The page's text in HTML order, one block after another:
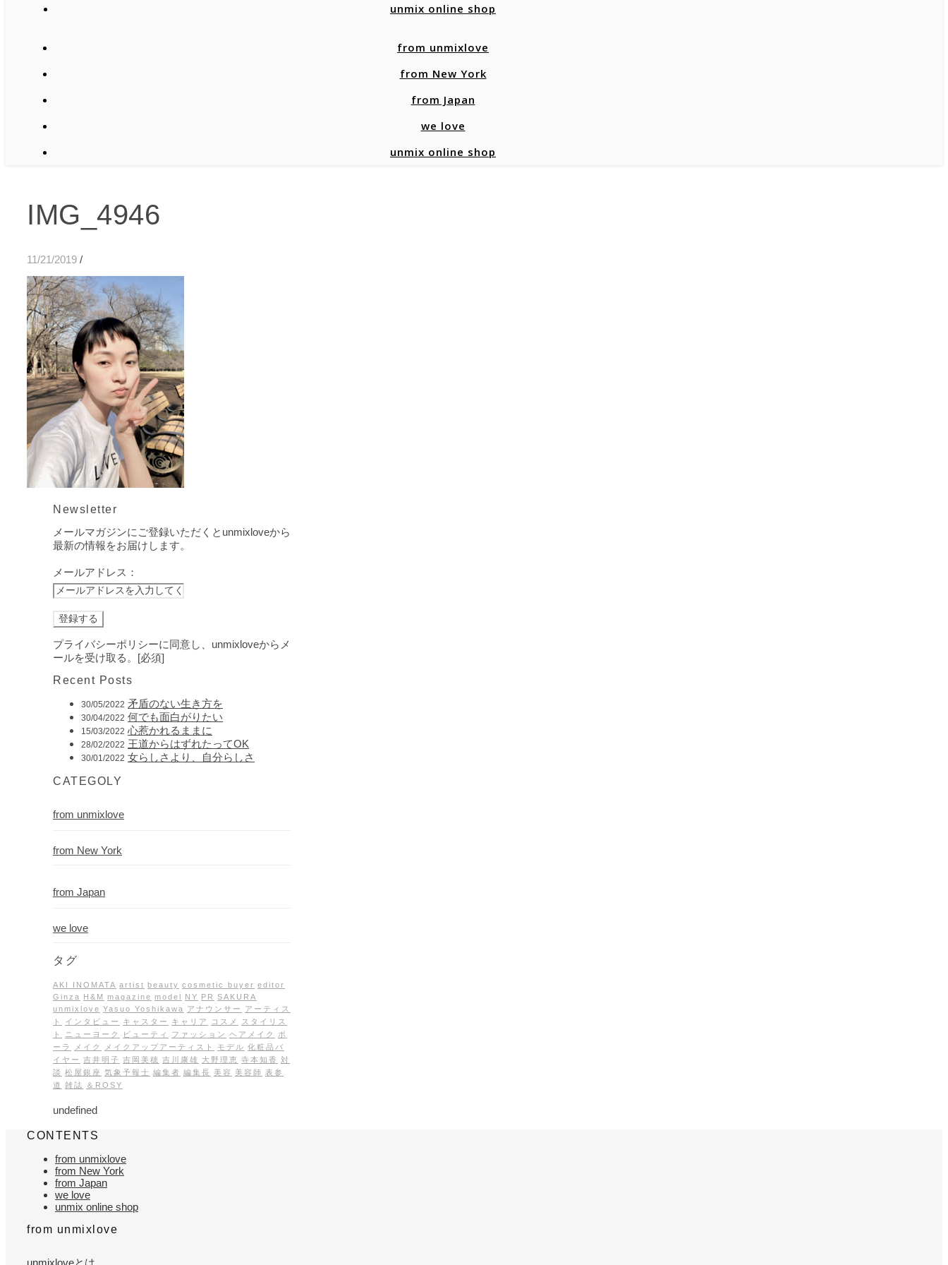
unmix online shop
from unmixlove
from New York
from Japan
we love
unmix online shop
IMG_4946
11/21/2019 /
Newsletter
メールマガジンにご登録いただくとunmixloveから
最新の情報をお届けします。
メールアドレス：
プライバシーポリシーに同意し、unmixloveからメ
ールを受け取る。[必須]
Recent Posts
30/05/2022 矛盾のない生き方を
30/04/2022 何でも面白がりたい
15/03/2022 心惹かれるままに
28/02/2022 王道からはずれたってOK
30/01/2022 女らしさより、自分らしさ
CATEGOLY
from unmixlove
from New York
from Japan
we love
タグ
AKI INOMATA artist beauty cosmetic buyer editor
Ginza H&M magazine model NY PR SAKURA
unmixlove Yasuo Yoshikawa アナウンサー
アーティス
ト
インタビュー キャスター キャリア コスメ
スタイリス
ト
ニューヨーク ビューティ ファッション ヘアメイク
ポ
ーラ
メイク メイクアップアーティスト モデル 化粧品バ
イヤー 吉井明子 吉岡美穂 吉川康雄 大野理恵 寺本知香
対
談 松屋銀座 気象予報士 編集者 編集長 美容 美容師 表参
道 雑誌 ＆ROSY
undefined
CONTENTS
from unmixlove
from New York
from Japan
we love
unmix online shop
from unmixlove